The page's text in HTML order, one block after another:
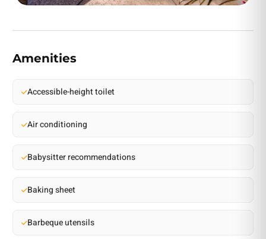
Amenities
Accessible-height toilet
Air conditioning
Babysitter recommendations
Baking sheet
Barbeque utensils